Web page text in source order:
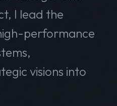
I lead the
performance
visions into